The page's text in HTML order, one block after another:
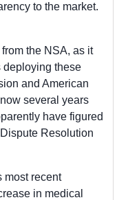
to the market.
from the NSA, as it
deploying these
and American
several years
have figured
Resolution
most recent
in medical